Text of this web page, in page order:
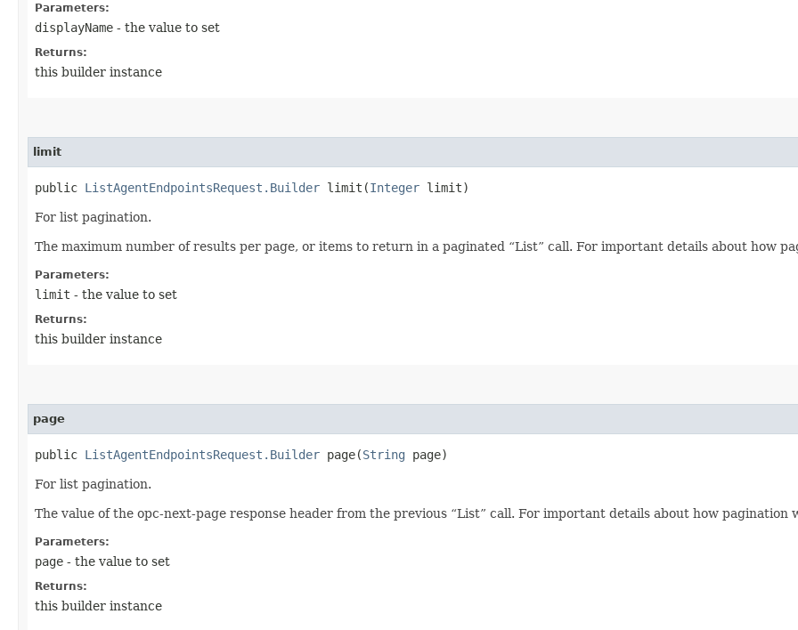
Parameters:
displayName - the value to set
Returns:
this builder instance
limit
public ListAgentEndpointsRequest.Builder limit​(Integer limit)
For list pagination.
The maximum number of results per page, or items to return in a paginated “List” call. For important details about how
Parameters:
limit - the value to set
Returns:
this builder instance
page
public ListAgentEndpointsRequest.Builder page​(String page)
For list pagination.
The value of the opc-next-page response header from the previous “List” call. For important details about how pagination
Parameters:
page - the value to set
Returns:
this builder instance